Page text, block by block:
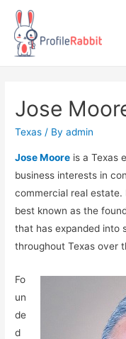
Jose
Texas / Byadmin
Jose Moore is a Texas
business interests in
commercial real estate.
best known as the
that has expanded into
throughout Texas over
Fo
un
de
d